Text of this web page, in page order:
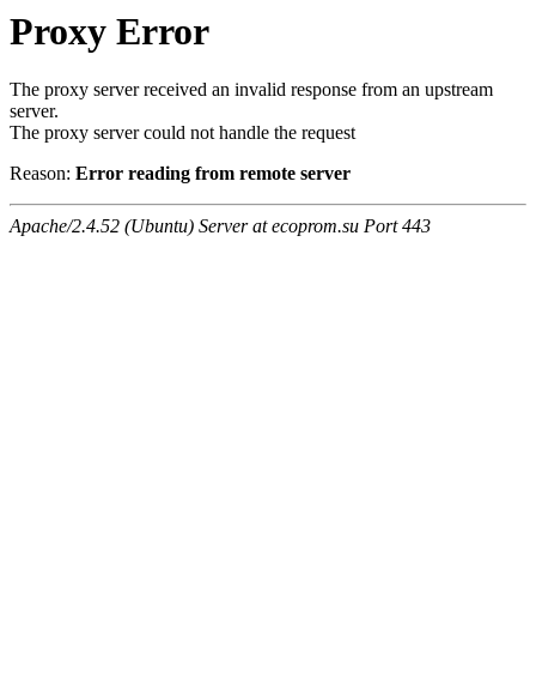
Proxy Error
The proxy server received an invalid response from an upstream
server.
The proxy server could not handle the request
Reason: Error reading from remote server
Apache/2.4.52 (Ubuntu) Server at ecoprom.su Port 443